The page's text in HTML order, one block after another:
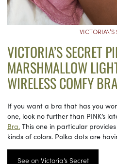
VICTORIA\’S
VICTORIA’S SECRET
MARSHMALLOW
WIRELESS COMFY
If you want a bra that has you
one, look no further than PINK’s
Bra. This one in particular
kinds of colors. Polka dots are
See on Victoria’s Secret